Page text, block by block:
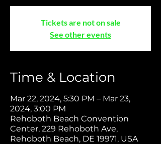
Tickets are not on sale
See other events
Time & Location
Mar 22, 2024, 5:30 PM – Mar 23,
2024, 3:00 PM
Rehoboth Beach Convention
Center, 229 Rehoboth Ave,
Rehoboth Beach, DE 19971, USA